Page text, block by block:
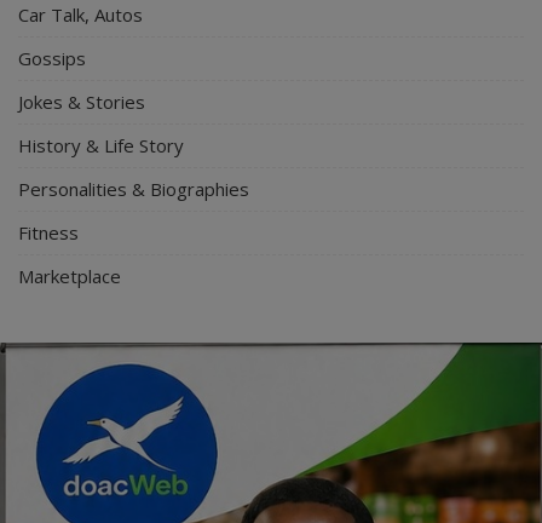
Car Talk, Autos
Gossips
Jokes & Stories
History & Life Story
Personalities & Biographies
Fitness
Marketplace